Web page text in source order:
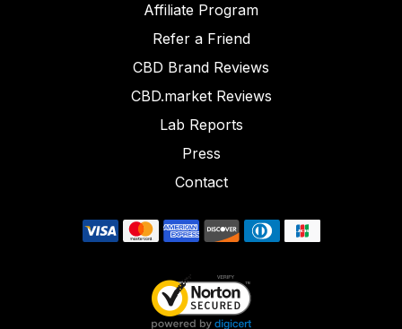
Affiliate Program
Refer a Friend
CBD Brand Reviews
CBD.market Reviews
Lab Reports
Press
Contact